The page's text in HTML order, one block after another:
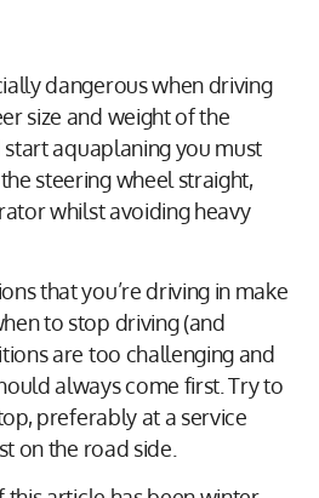
dangerous when driving
size and weight of the
aquaplaning you must
steering wheel straight,
whilst avoiding heavy
that you’re driving in make
to stop driving (and
are too challenging and
always come first. Try to
preferably at a service
on the road side.